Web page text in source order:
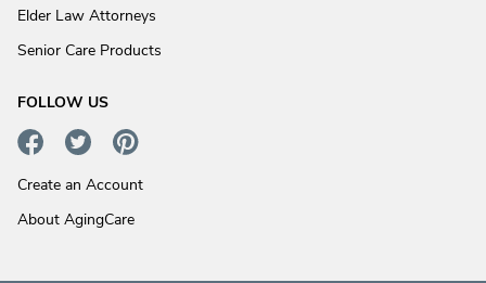
Elder Law Attorneys
Senior Care Products
FOLLOW US
Create an Account
About AgingCare